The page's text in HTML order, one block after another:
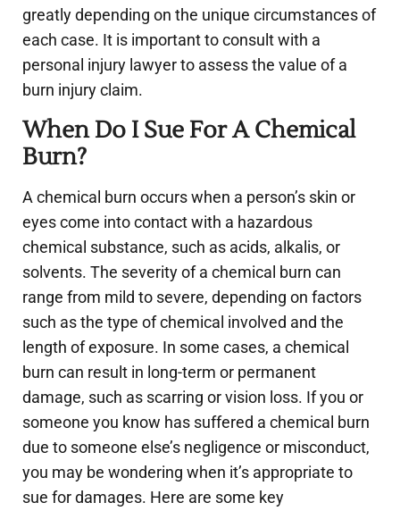
greatly depending on the unique circumstances of
each case. It is important to consult with a
personal injury lawyer to assess the value of a
burn injury claim.
When Do I Sue For A Chemical
Burn?
A chemical burn occurs when a person’s skin or
eyes come into contact with a hazardous
chemical substance, such as acids, alkalis, or
solvents. The severity of a chemical burn can
range from mild to severe, depending on factors
such as the type of chemical involved and the
length of exposure. In some cases, a chemical
burn can result in long-term or permanent
damage, such as scarring or vision loss. If you or
someone you know has suffered a chemical burn
due to someone else’s negligence or misconduct,
you may be wondering when it’s appropriate to
sue for damages. Here are some key